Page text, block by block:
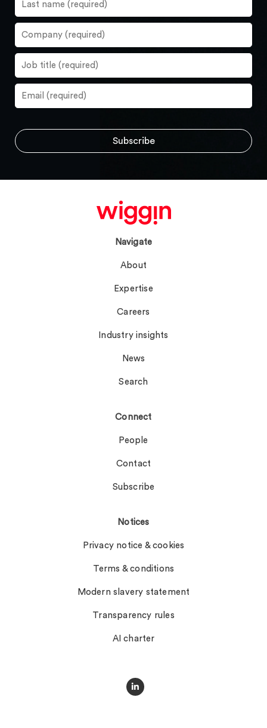
Navigate
About
Expertise
Careers
Industry insights
News
Search
Connect
People
Contact
Subscribe
Notices
Privacy notice & cookies
Terms & conditions
Modern slavery statement
Transparency rules
AI charter